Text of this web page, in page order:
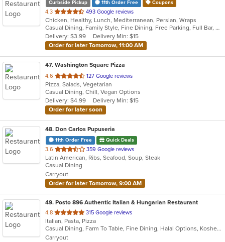
Curbside Pickup 11th Order Free Coupons
4.3 out
of
5
stars.
493 Google reviews
Chicken, Healthy, Lunch, Mediterranean, Persian, Wraps
Casual Dining, Family Style, Fine Dining, Free Parking, Full Bar, Gluten Free Options, Good For Group, Halal Options, Has TV, Healthy Options, Kids Menu, Kosher Options, Offers Military Discount, Outdoor Seating, Pets Allowed, Private Room, Quick Bite, Romantic, Vegan Options, Vegetarian Options
Delivery: $3.99
Delivery Min: $15
Order for later Tomorrow, 11:00 AM
47. Washington Square Pizza
4.6 out
of
5
stars.
127 Google reviews
Pizza, Salads, Vegetarian
Casual Dining, Chill, Vegan Options
Delivery: $4.99
Delivery Min: $15
Order for later soon
48. Don Carlos Pupuseria
11th Order Free Quick Deals
3.6 out
of
5
stars.
359 Google reviews
Latin American, Ribs, Seafood, Soup, Steak
Casual Dining
Carryout
Order for later Tomorrow, 9:00 AM
49. Posto 896 Authentic Italian & Hungarian Restaurant
4.8 out
of
5
stars.
315 Google reviews
Italian, Pasta, Pizza
Casual Dining, Farm To Table, Fine Dining, Halal Options, Kosher Options, Outdoor Seating, Pets Allowed, Vegetarian Options
Carryout